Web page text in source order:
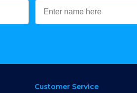
Customer Service